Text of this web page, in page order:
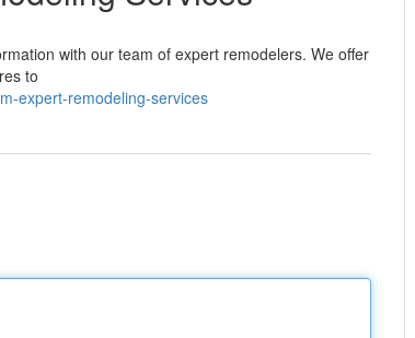
with our team of expert remodelers. We offer
to
expert-remodeling-services